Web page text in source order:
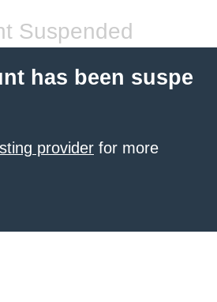
Suspended
has been suspe
provider for more